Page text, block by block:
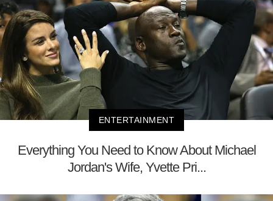
ENTERTAINMENT
Everything You Need to Know About Michael
Jordan's Wife, Yvette Pri...